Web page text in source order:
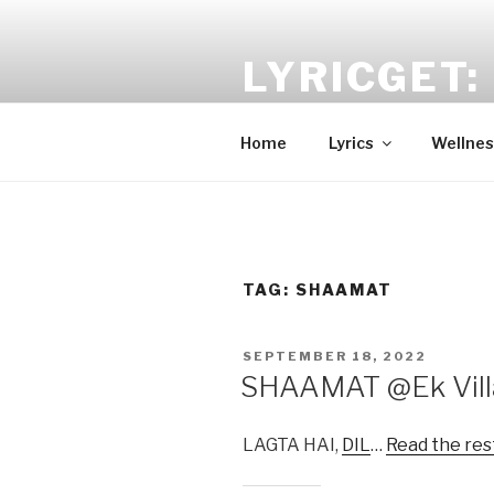
Home Lyrics
TAG: SHAAMAT
POSTED
SEPTEMBER 18, 2022
SHAAMAT @Ek
LAGTA HAI, DIL … Read the